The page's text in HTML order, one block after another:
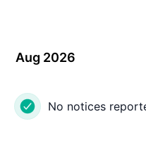
Aug 2026
No notices